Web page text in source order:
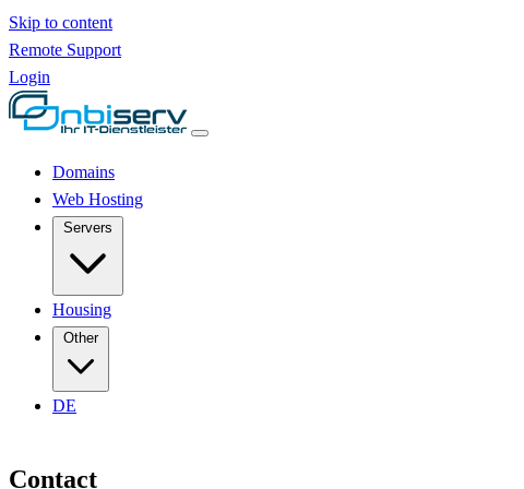
Skip to content
Remote Support
Login
Domains
Web Hosting
Housing
Other
DE
Contact